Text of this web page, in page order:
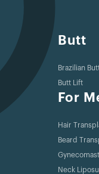
Butt
Brazilian
Butt Lift
For
Hair
Beard
Neck